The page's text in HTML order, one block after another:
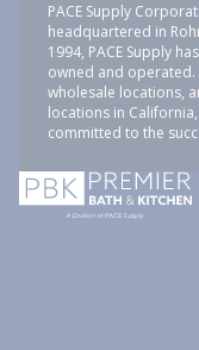
PACE Supply
headquartered in
1994, PACE Supply
owned and operated.
wholesale locations,
locations in
committed to the